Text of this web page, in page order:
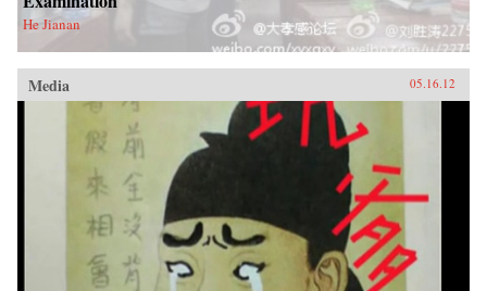
He Jianan
Media 05.16.12